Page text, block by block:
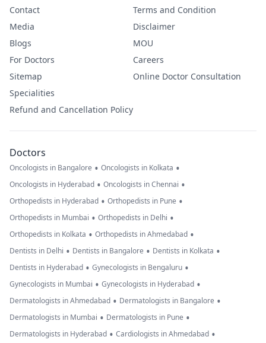
Contact
Media
Blogs
For Doctors
Sitemap
Specialities
Refund and Cancellation Policy
Terms and Condition
Disclaimer
MOU
Careers
Online Doctor Consultation
Doctors
Oncologists in Bangalore • Oncologists in Kolkata •
Oncologists in Hyderabad • Oncologists in Chennai •
Orthopedists in Hyderabad • Orthopedists in Pune •
Orthopedists in Mumbai • Orthopedists in Delhi •
Orthopedists in Kolkata • Orthopedists in Ahmedabad •
Dentists in Delhi • Dentists in Bangalore • Dentists in Kolkata •
Dentists in Hyderabad • Gynecologists in Bengaluru •
Gynecologists in Mumbai • Gynecologists in Hyderabad •
Dermatologists in Ahmedabad • Dermatologists in Bangalore •
Dermatologists in Mumbai • Dermatologists in Pune •
Dermatologists in Hyderabad • Cardiologists in Ahmedabad •